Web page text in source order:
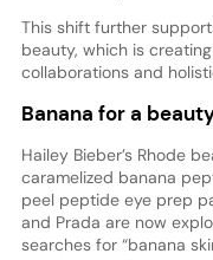
This shift further
beauty, which is
collaborations and
Banana for a
Hailey Bieber’s Rhode
caramelized banana
peel peptide eye prep
and Prada are now
searches for “banana